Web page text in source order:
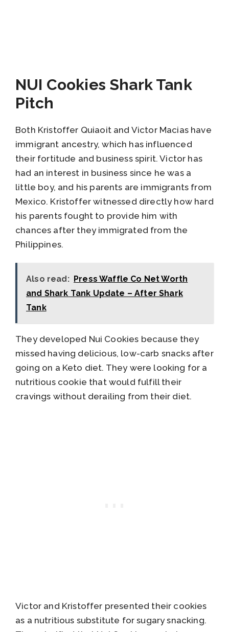
NUI Cookies Shark Tank
Pitch
Both Kristoffer Quiaoit and Victor Macias have
immigrant ancestry, which has influenced
their fortitude and business spirit. Victor has
had an interest in business since he was a
little boy, and his parents are immigrants from
Mexico. Kristoffer witnessed directly how hard
his parents fought to provide him with
chances after they immigrated from the
Philippines.
Also read: Press Waffle Co Net Worth
and Shark Tank Update – After Shark
Tank
They developed Nui Cookies because they
missed having delicious, low-carb snacks after
going on a Keto diet. They were looking for a
nutritious cookie that would fulfill their
cravings without derailing from their diet.
Victor and Kristoffer presented their cookies
as a nutritious substitute for sugary snacking.